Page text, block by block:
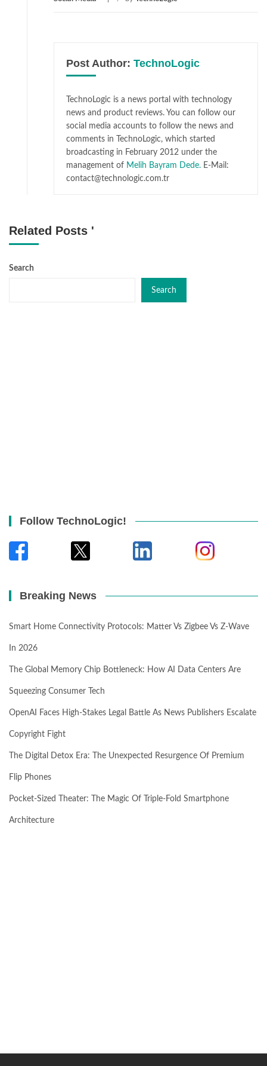
Post Author: TechnoLogic
TechnoLogic is a news portal with technology
news and product reviews. You can follow our
social media accounts to follow the news and
comments in TechnoLogic, which started
broadcasting in February 2012 under the
management of Melih Bayram Dede. E-Mail:
contact@technologic.com.tr
Related Posts '
Search
Search
Follow TechnoLogic!
Breaking News
Smart Home Connectivity Protocols: Matter Vs Zigbee Vs Z-Wave
In 2026
The Global Memory Chip Bottleneck: How AI Data Centers Are
Squeezing Consumer Tech
OpenAI Faces High-Stakes Legal Battle As News Publishers Escalate
Copyright Fight
The Digital Detox Era: The Unexpected Resurgence Of Premium
Flip Phones
Pocket-Sized Theater: The Magic Of Triple-Fold Smartphone
Architecture